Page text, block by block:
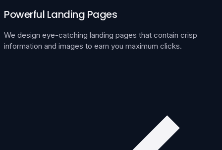
Powerful Landing Pages
We design eye-catching landing pages that contain crisp
information and images to earn you maximum clicks.